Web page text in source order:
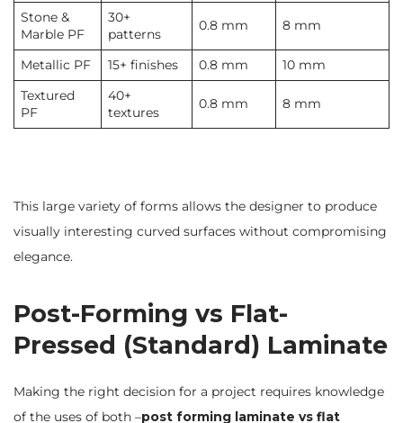
Stone &
Marble PF
30+
patterns
0.8 mm 8 mm
Metallic PF 15+ finishes 0.8 mm
10 mm
Textured
PF
40+
textures
0.8 mm 8 mm
This large variety of forms allows the designer to produce
visually interesting curved surfaces without compromising
elegance.
Post-Forming vs Flat-
Pressed (Standard) Laminate
Making the right decision for a project requires knowledge
of the uses of both –post forming laminate vs flat